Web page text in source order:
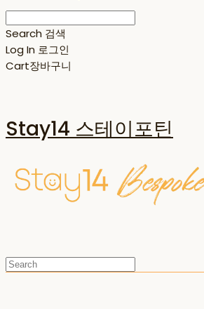
Search 검색
Log In 로그인
Cart장바구니
Stay14 스테이포틴